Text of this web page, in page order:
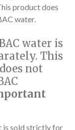
product does
water.
water is
This
not
is sold strictly for